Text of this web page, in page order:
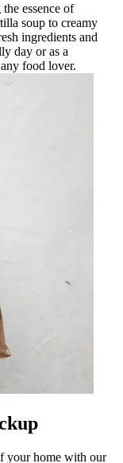
essence of
soup to creamy
ingredients and
day or as a
food lover.
your home with our